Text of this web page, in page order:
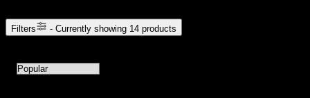
Filters - Currently showing 14 products